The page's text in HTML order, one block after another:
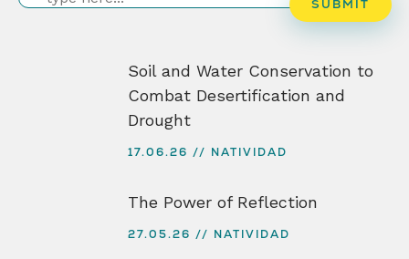
SUBMIT
Soil and Water Conservation to
Combat Desertification and
Drought
17.06.26 NATIVIDAD
The Power of Reflection
27.05.26 NATIVIDAD